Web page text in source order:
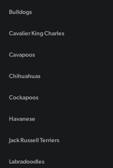
Bulldogs
Cavalier King Charles
Cavapoos
Chihuahuas
Cockapoos
Havanese
Jack Russell Terriers
Labradoodles